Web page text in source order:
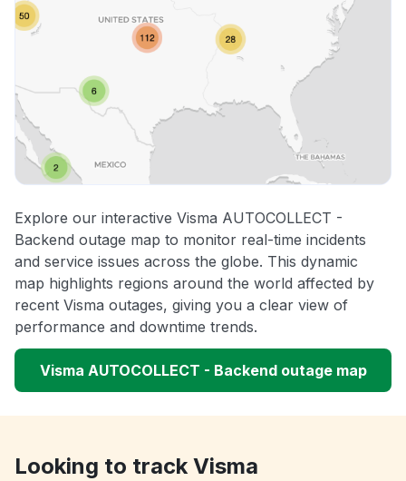
Explore our interactive Visma AUTOCOLLECT -
Backend outage map to monitor real-time incidents
and service issues across the globe. This dynamic
map highlights regions around the world affected by
recent Visma outages, giving you a clear view of
performance and downtime trends.
Visma AUTOCOLLECT - Backend outage map
Looking to track Visma